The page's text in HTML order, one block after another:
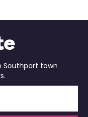
Southport town